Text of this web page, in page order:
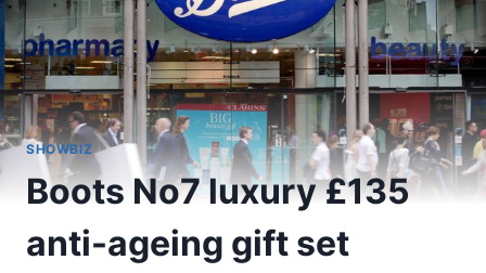
SHOWBIZ
Boots No7 luxury £135
anti-ageing gift set